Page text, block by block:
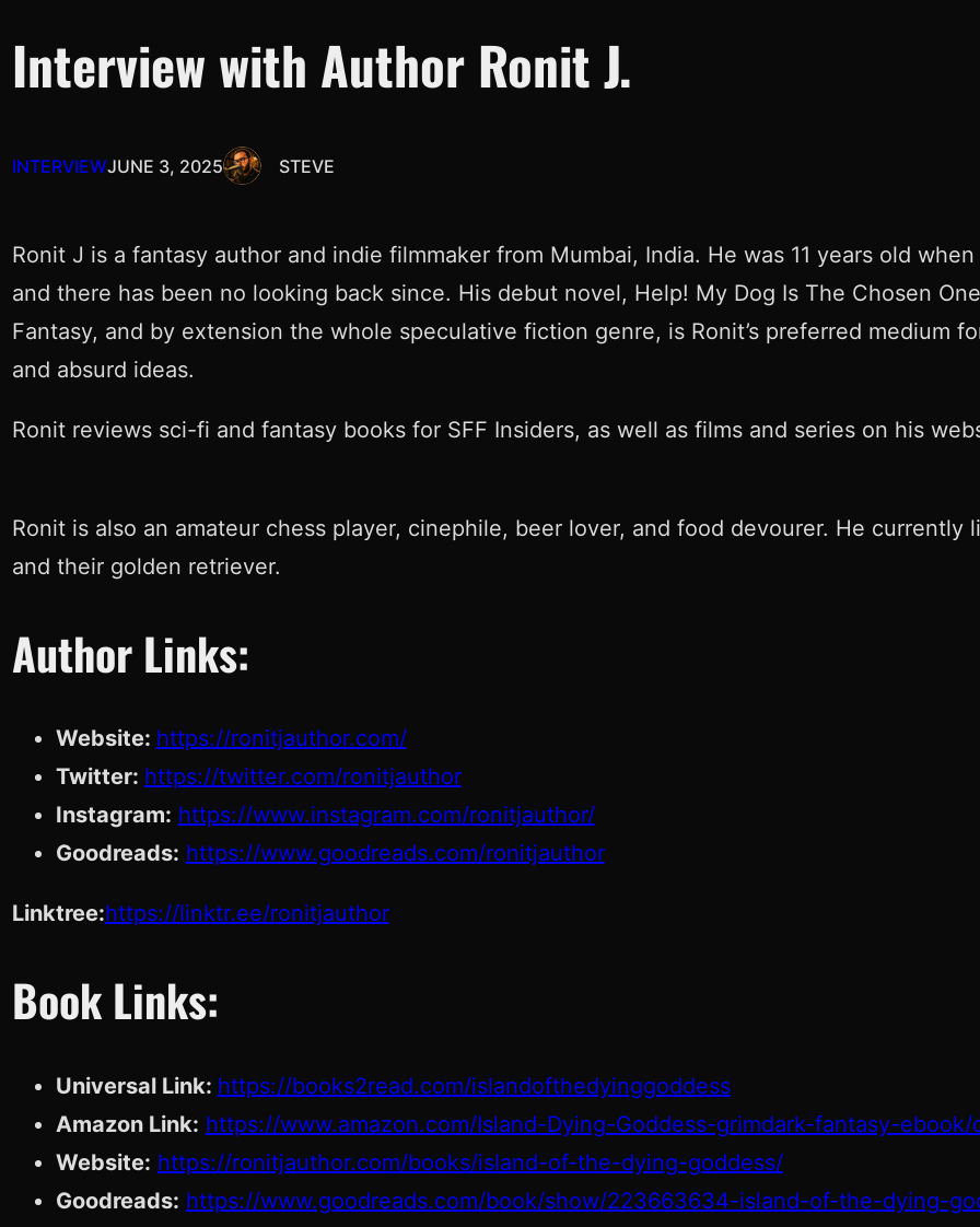
Interview with Author Ronit J.
INTERVIEWJUNE 3, 2025 STEVE
Ronit J is a fantasy author and indie filmmaker from Mumbai, India. He was 11 years old
and there has been no looking back since. His debut novel, Help! My Dog Is The Chosen
Fantasy, and by extension the whole speculative fiction genre, is Ronit’s preferred medium
and absurd ideas.
Ronit reviews sci-fi and fantasy books for SFF Insiders, as well as films and series on his
Ronit is also an amateur chess player, cinephile, beer lover, and food devourer. He
and their golden retriever.
Author Links:
Website: https://ronitjauthor.com/
Twitter: https://twitter.com/ronitjauthor
Instagram: https://www.instagram.com/ronitjauthor/
Goodreads: https://www.goodreads.com/ronitjauthor
Linktree:https://linktr.ee/ronitjauthor
Book Links:
Universal Link: https://books2read.com/islandofthedyinggoddess
Amazon Link: https://www.amazon.com/Island-Dying-Goddess-grimdark-fantasy-ebook/
Website: https://ronitjauthor.com/books/island-of-the-dying-goddess/
Goodreads: https://www.goodreads.com/book/show/223663634-island-of-the-dying-